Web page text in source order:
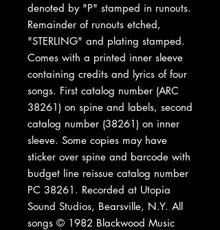
denoted by "P" stamped in runouts.
Remainder of runouts etched,
"STERLING" and plating stamped.
Comes with a printed inner sleeve
containing credits and lyrics of four
songs. First catalog number (ARC
38261) on spine and labels, second
catalog number (38261) on inner
sleeve. Some copies may have
sticker over spine and barcode with
budget line reissue catalog number
PC 38261. Recorded at Utopia
Sound Studios, Bearsville, N.Y. All
songs © 1982 Blackwood Music